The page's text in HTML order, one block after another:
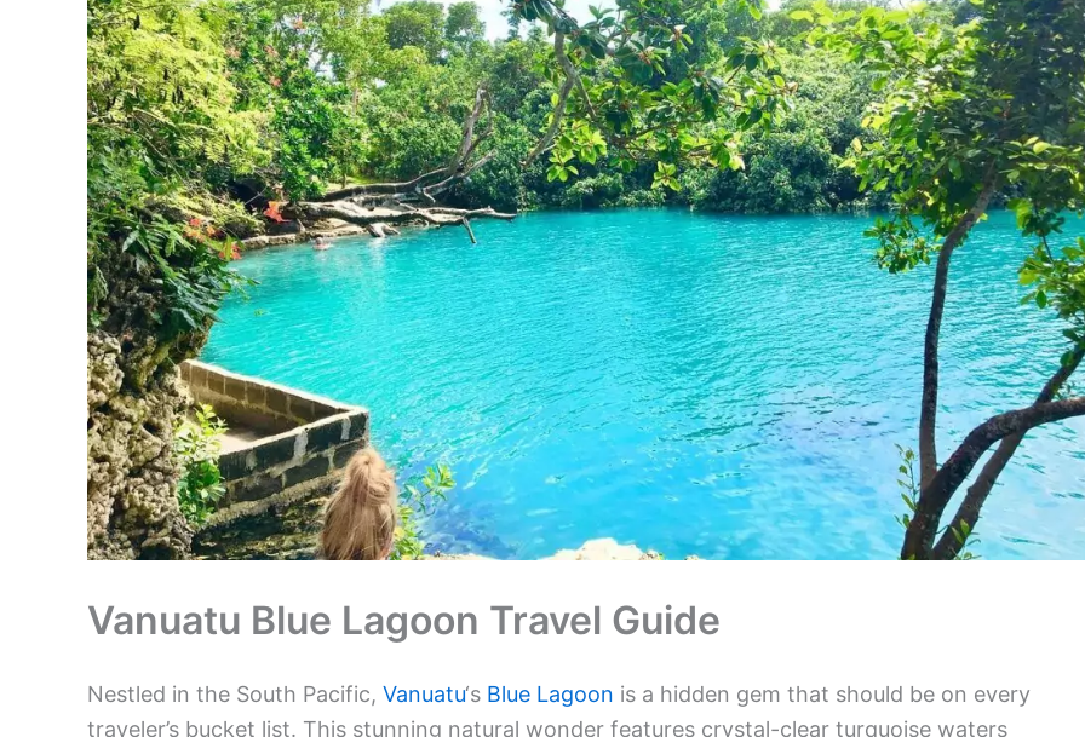
Vanuatu Blue Lagoon Travel Guide
Nestled in the South Pacific, Vanuatu‘s Blue Lagoon is a hidden gem that should be on every
traveler’s bucket list. This stunning natural wonder features crystal-clear turquoise waters